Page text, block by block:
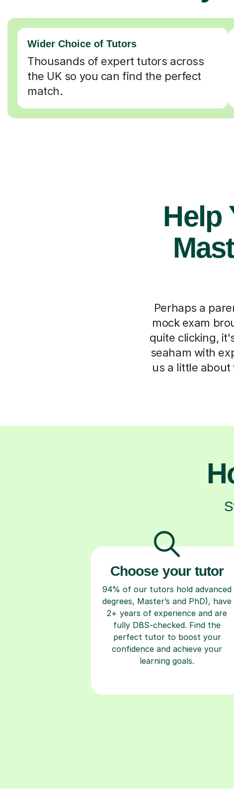
Wider Choice of Tutors
Thousands of expert tutors across
the UK so you can find the perfect
match.
Help
Perhaps a
mock exam
quite clicking,
seaham with
us a little
Choose your tutor
94% of our tutors hold advanced
degrees, Master’s and PhD), have
2+ years of experience and are
fully DBS-checked. Find the
perfect tutor to boost your
confidence and achieve your
learning goals.